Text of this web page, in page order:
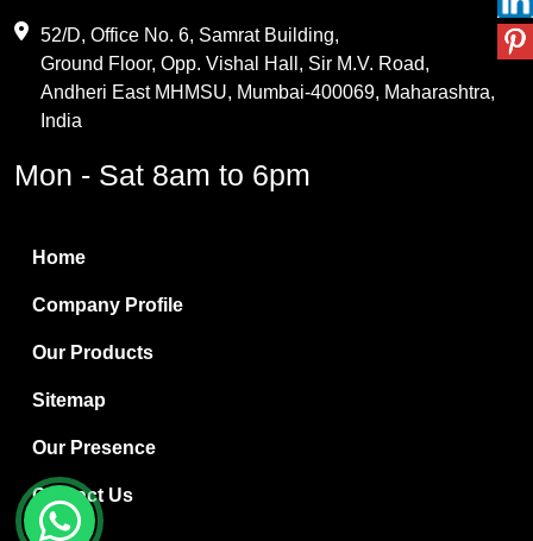
PVC Resin
Methylene Chloride
Boric Acid
Bentonite Clay
White Bentonite
Melamine Wood
Melamine Laminates
PVC Resin Pipe Grades
Borax Decahydrate
52/D, Office No. 6, Samrat Building,
Ground Floor, Opp. Vishal Hall, Sir M.V. Road,
Andheri East MHMSU, Mumbai-400069, Maharashtra,
India
Mon - Sat 8am to 6pm
Home
Company Profile
Our Products
Sitemap
Our Presence
Contact Us